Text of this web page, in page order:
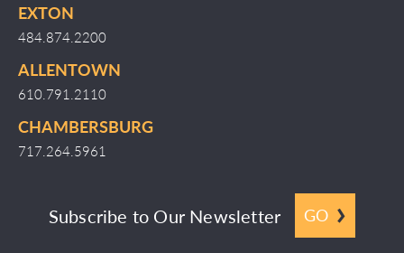
EXTON
484.874.2200
ALLENTOWN
610.791.2110
CHAMBERSBURG
717.264.5961
Subscribe to Our Newsletter GO